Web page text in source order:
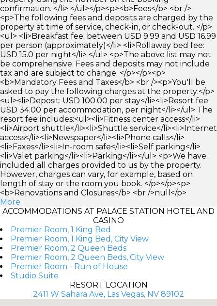
confirmation. </li> </ul></p><p><b>Fees</b> <br />
<p>The following fees and deposits are charged by the
property at time of service, check-in, or check-out. </p>
<ul> <li>Breakfast fee: between USD 9.99 and USD 16.99
per person (approximately)</li> <li>Rollaway bed fee:
USD 15.0 per night</li> </ul> <p>The above list may not
be comprehensive. Fees and deposits may not include
tax and are subject to change. </p></p><p>
<b>Mandatory Fees and Taxes</b> <br /><p>You'll be
asked to pay the following charges at the property:</p>
<ul><li>Deposit: USD 100.00 per stay</li><li>Resort fee:
USD 34.00 per accommodation, per night</li></ul> The
resort fee includes:<ul><li>Fitness center access</li>
<li>Airport shuttle</li><li>Shuttle service</li><li>Internet
access</li><li>Newspaper</li><li>Phone calls</li>
<li>Faxes</li><li>In-room safe</li><li>Self parking</li>
<li>Valet parking</li><li>Parking</li></ul> <p>We have
included all charges provided to us by the property.
However, charges can vary, for example, based on
length of stay or the room you book. </p></p><p>
<b>Renovations and Closures</b> <br />null</p>
More
ACCOMMODATIONS AT PALACE STATION HOTEL AND
CASINO
Premier Room, 1 King Bed
Premier Room, 1 King Bed, City View
Premier Room, 2 Queen Beds
Premier Room, 2 Queen Beds, City View
Premier Room - Run of House
Studio Suite
RESORT LOCATION
2411 W Sahara Ave, Las Vegas, NV 89102